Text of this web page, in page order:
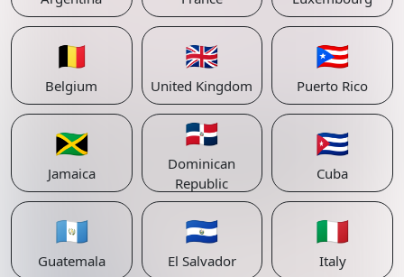
🇧🇪
Belgium
🇬🇧
United Kingdom
🇵🇷
Puerto Rico
🇯🇲
Jamaica
🇩🇴
Dominican
Republic
🇨🇺
Cuba
🇬🇹
Guatemala
🇸🇻
El Salvador
🇮🇹
Italy